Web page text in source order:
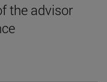
the advisor